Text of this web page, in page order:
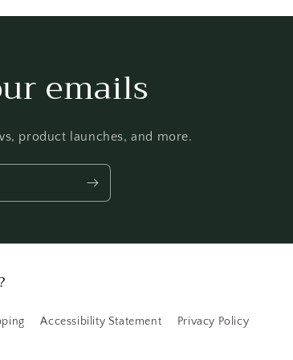
emails
product launches, and more.
Accessibility Statement Privacy Policy